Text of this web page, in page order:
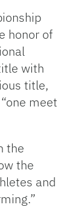
honor of
with
title,
meet
the
the
and